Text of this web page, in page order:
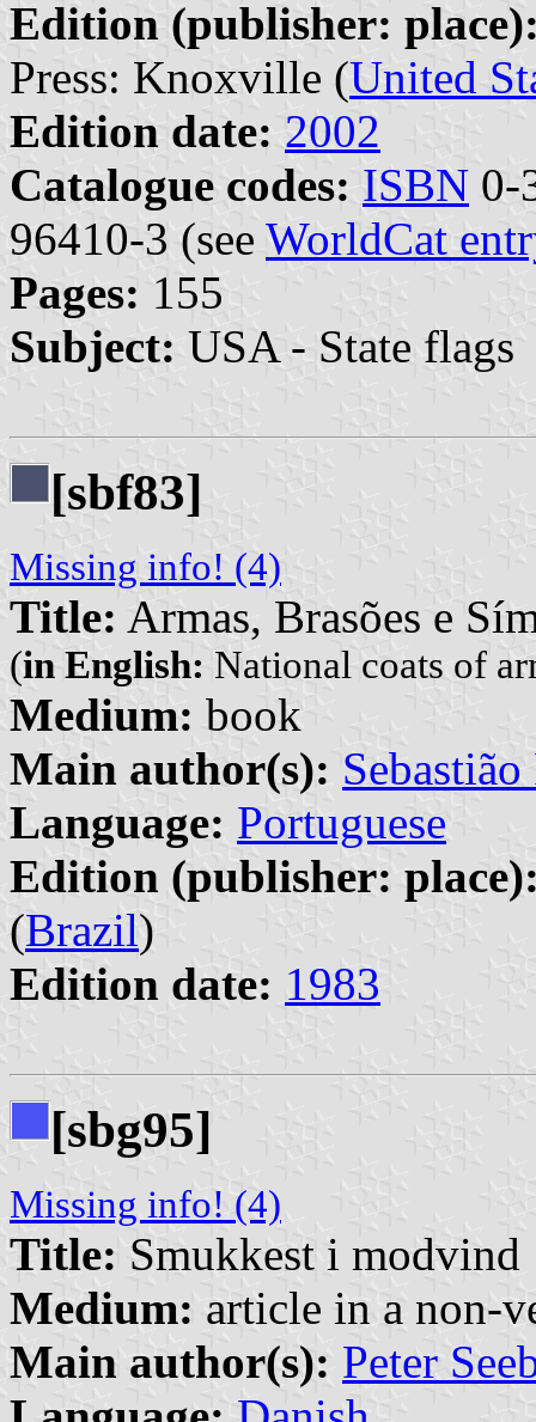
Edition (publisher:
Press: Knoxville (United
Edition date: 2002
Catalogue codes: ISBN 0-
96410-3 (see WorldCat
Pages: 155
Subject: USA - State flags
[sbf83]
Missing info! (4)
Title: Armas, Brasões e
(in English: National coats of
Medium: book
Main author(s):
Language: Portuguese
Edition (publisher:
(Brazil)
Edition date: 1983
[sbg95]
Missing info! (4)
Title: Smukkest i modvind
Medium: article in a non-
Main author(s): Peter